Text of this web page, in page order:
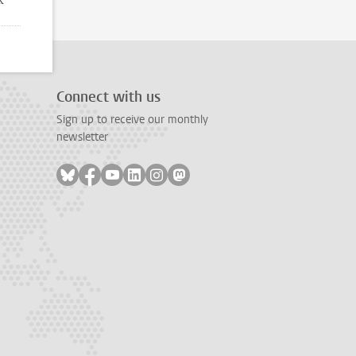
Connect with us
Sign up to receive our monthly
newsletter
Follow on bluesky
Follow on facebook
Follow on youtube
Follow on linkedin
Follow on instagram
Follow on mastodon